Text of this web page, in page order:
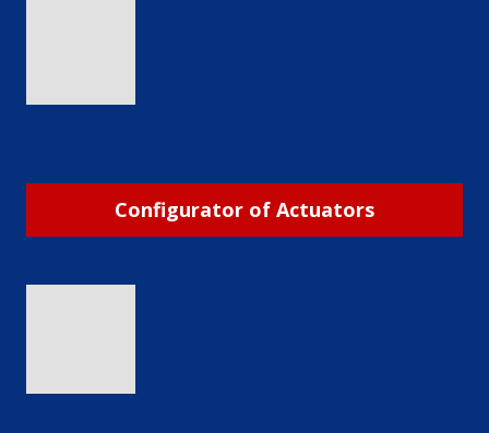
Configurator of Actuators